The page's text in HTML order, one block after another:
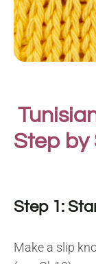
Step by
Step 1:
Make a slip